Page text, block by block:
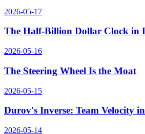
2026-05-17
The Half-Billion Dollar Clock in
2026-05-16
The Steering Wheel Is the Moat
2026-05-15
Durov's Inverse: Team Velocity
2026-05-14